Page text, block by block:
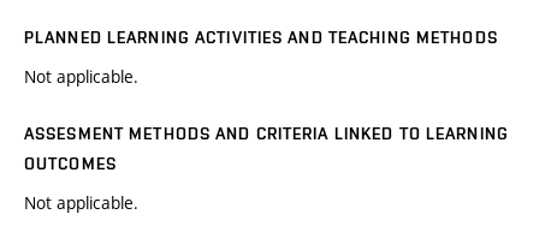
PLANNED LEARNING ACTIVITIES AND TEACHING METHODS
Not applicable.
ASSESMENT METHODS AND CRITERIA LINKED TO LEARNING
OUTCOMES
Not applicable.